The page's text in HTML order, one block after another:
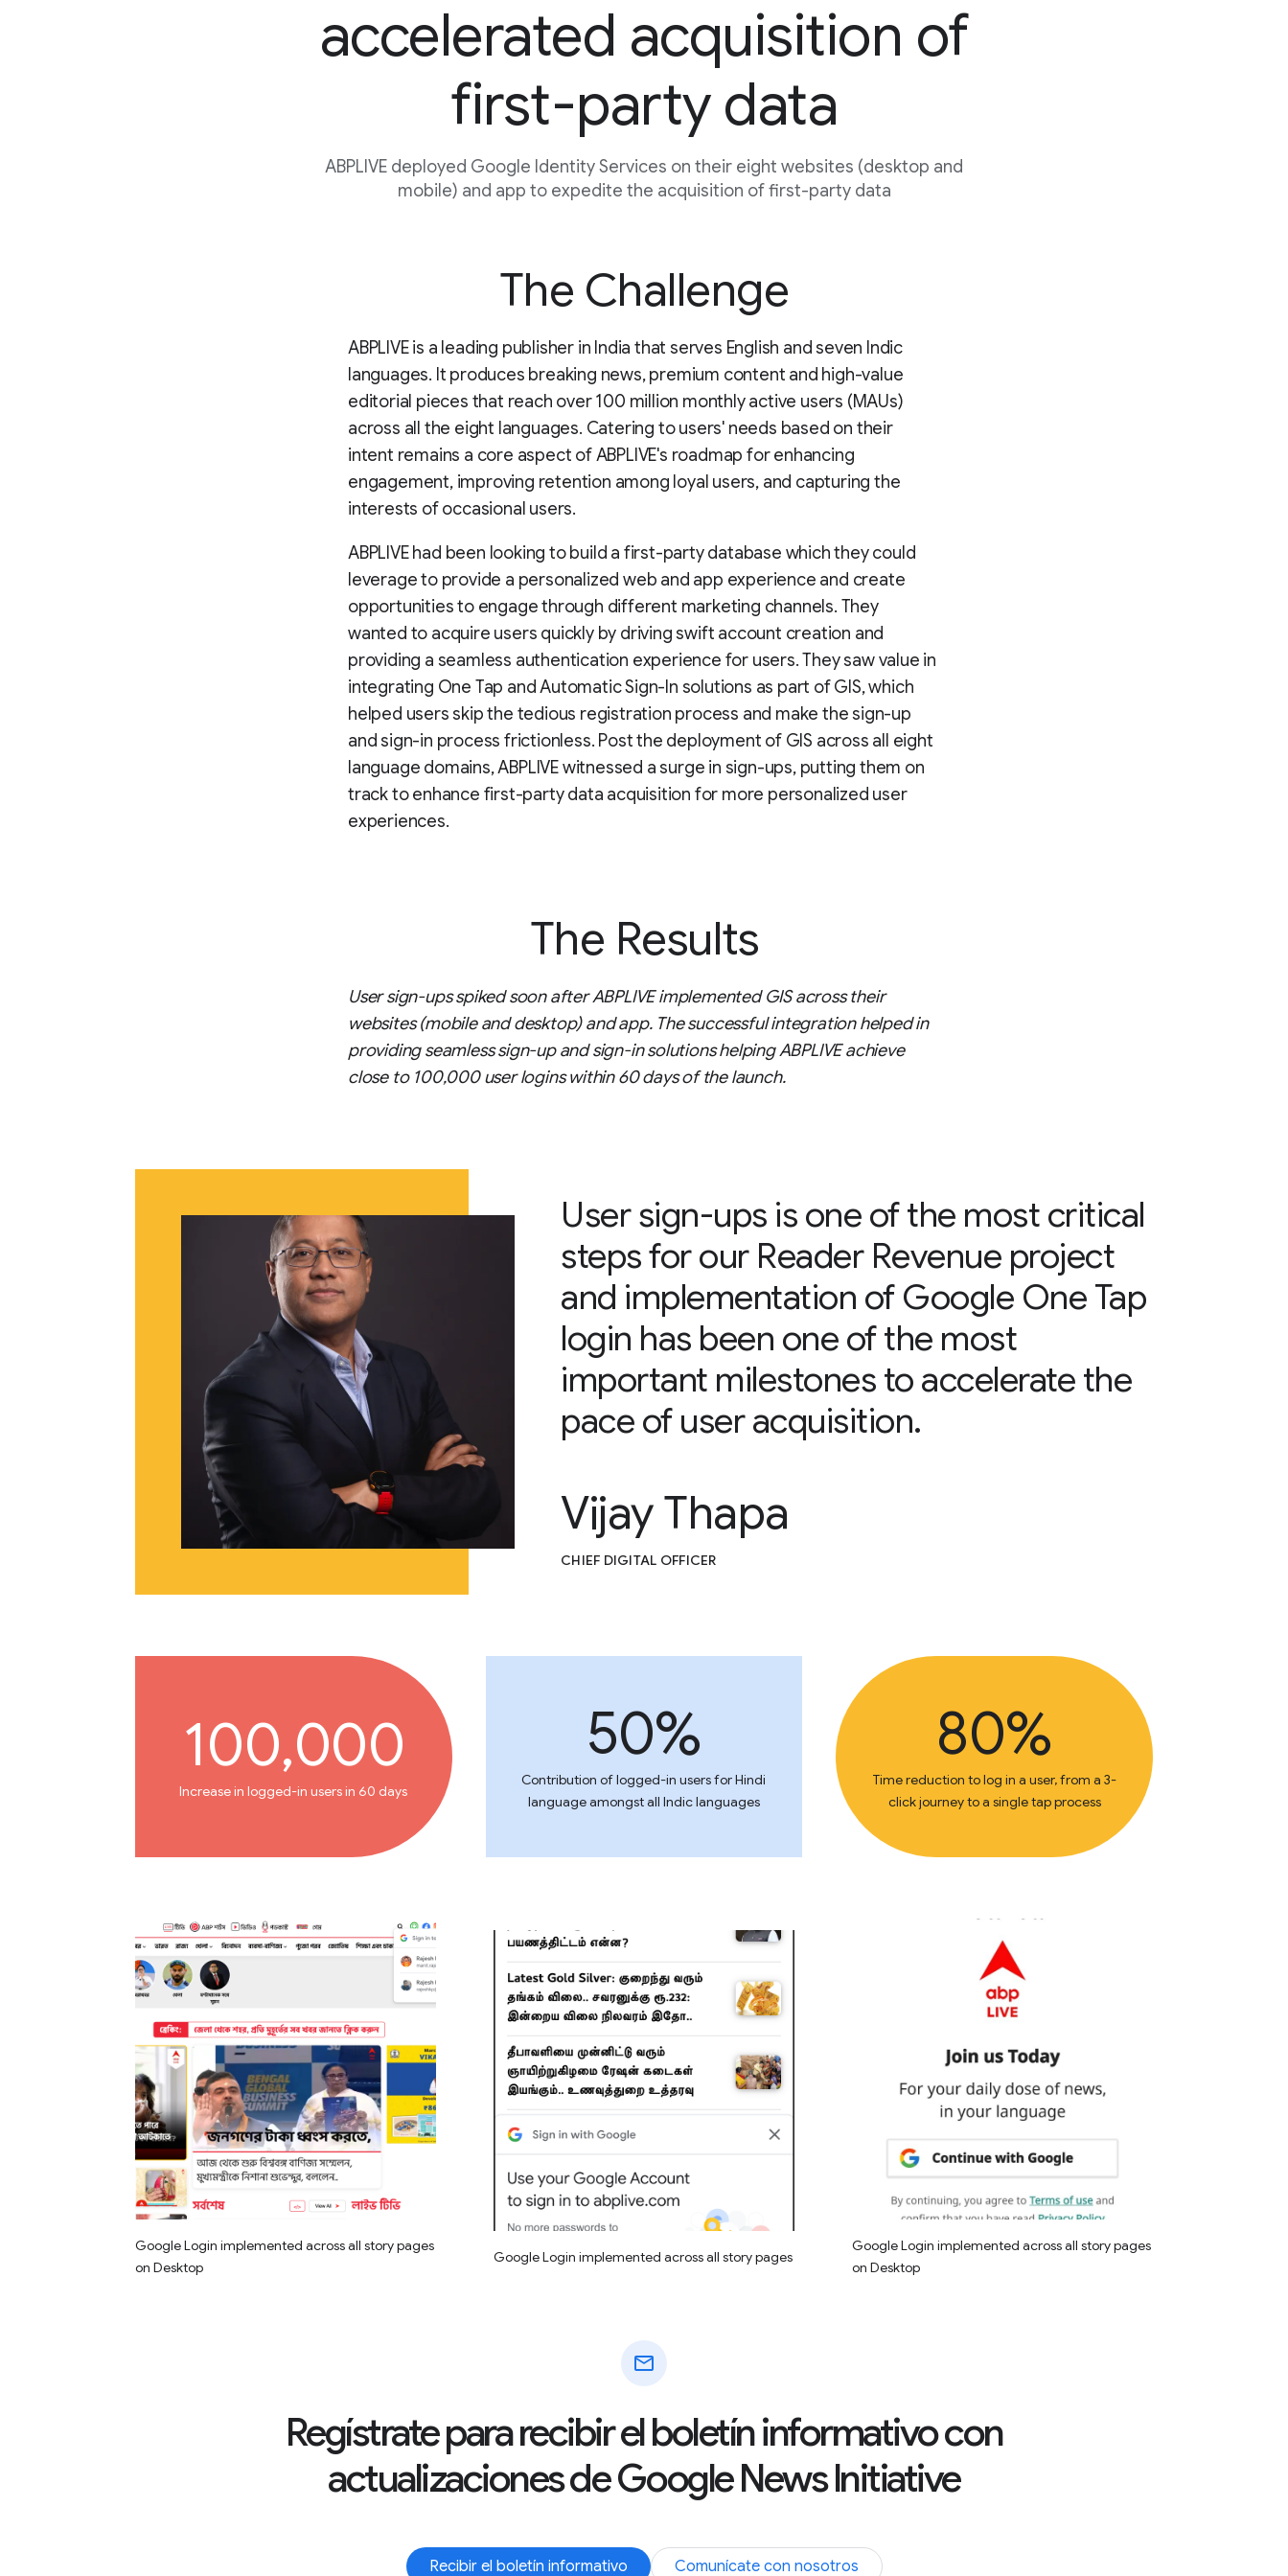
accelerated acquisition of
first-party data
ABPLIVE deployed Google Identity Services on their eight websites (desktop and
mobile) and app to expedite the acquisition of first-party data
The Challenge
ABPLIVE is a leading publisher in India that serves English and seven Indic
languages. It produces breaking news, premium content and high-value
editorial pieces that reach over 100 million monthly active users (MAUs)
across all the eight languages. Catering to users' needs based on their
intent remains a core aspect of ABPLIVE's roadmap for enhancing
engagement, improving retention among loyal users, and capturing the
interests of occasional users.
ABPLIVE had been looking to build a first-party database which they could
leverage to provide a personalized web and app experience and create
opportunities to engage through different marketing channels. They
wanted to acquire users quickly by driving swift account creation and
providing a seamless authentication experience for users. They saw value in
integrating One Tap and Automatic Sign-In solutions as part of GIS, which
helped users skip the tedious registration process and make the sign-up
and sign-in process frictionless. Post the deployment of GIS across all eight
language domains, ABPLIVE witnessed a surge in sign-ups, putting them on
track to enhance first-party data acquisition for more personalized user
experiences.
The Results
User sign-ups spiked soon after ABPLIVE implemented GIS across their
websites (mobile and desktop) and app. The successful integration helped in
providing seamless sign-up and sign-in solutions helping ABPLIVE achieve
close to 100,000 user logins within 60 days of the launch.
User sign-ups is one of the most critical
steps for our Reader Revenue project
and implementation of Google One Tap
login has been one of the most
important milestones to accelerate the
pace of user acquisition.
Vijay Thapa
CHIEF DIGITAL OFFICER
100,000
Increase in logged-in users in 60 days
50%
Contribution of logged-in users for Hindi
language amongst all Indic languages
80%
Time reduction to log in a user, from a 3-
click journey to a single tap process
Google Login implemented across all story pages
on Desktop
Google Login implemented across all story pages
Google Login implemented across all story pages
on Desktop
mail
Regístrate para recibir el boletín informativo con
actualizaciones de Google News Initiative
Recibir el boletín informativo Comunícate con nosotros